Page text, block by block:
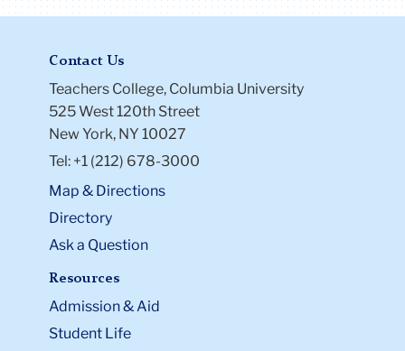
Contact Us
Teachers College, Columbia University
525 West 120th Street
New York, NY 10027
Tel: +1 (212) 678-3000
Map & Directions
Directory
Ask a Question
Resources
Admission & Aid
Student Life